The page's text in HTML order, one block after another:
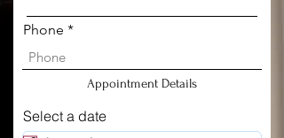
Phone
Appointment Details
Select a date